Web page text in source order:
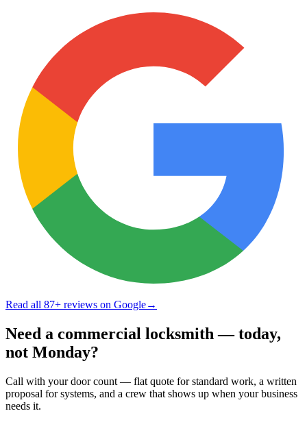
Read all 87+ reviews on Google→
Need a commercial locksmith — today,
not Monday?
Call with your door count — flat quote for standard work, a written
proposal for systems, and a crew that shows up when your business
needs it.